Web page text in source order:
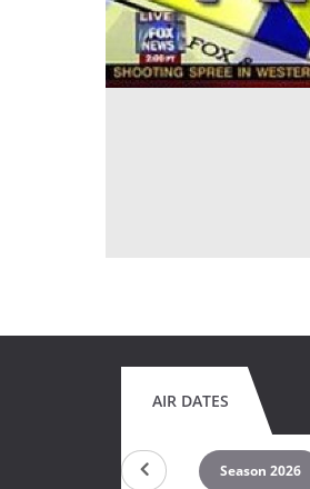
AIR DATES
Countdown Season 2026